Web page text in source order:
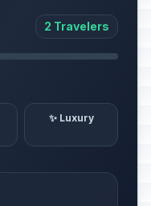
2 Travelers
✨ Luxury